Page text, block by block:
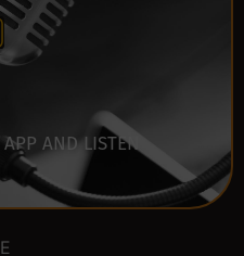
AND LISTEN